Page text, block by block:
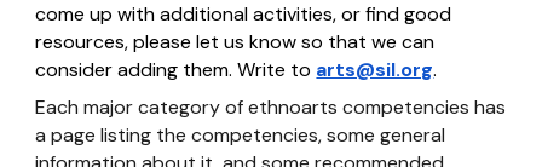
come up with additional activities, or find good
resources, please let us know so that we can
consider adding them. Write to arts@sil.org.
Each major category of ethnoarts competencies has
a page listing the competencies, some general